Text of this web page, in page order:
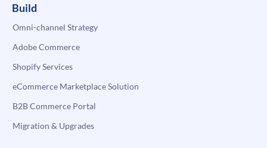
Build
Omni-channel Strategy
Adobe Commerce
Shopify Services
eCommerce Marketplace Solution
B2B Commerce Portal
Migration & Upgrades